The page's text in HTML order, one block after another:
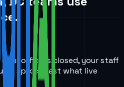
your office is closed, your staff
spikes past what live